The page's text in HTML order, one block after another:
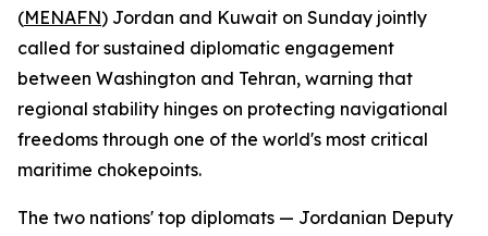
(MENAFN) Jordan and Kuwait on Sunday jointly
called for sustained diplomatic engagement
between Washington and Tehran, warning that
regional stability hinges on protecting navigational
freedoms through one of the world's most critical
maritime chokepoints.
The two nations' top diplomats — Jordanian Deputy